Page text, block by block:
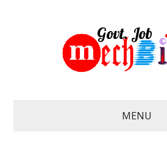
MENU